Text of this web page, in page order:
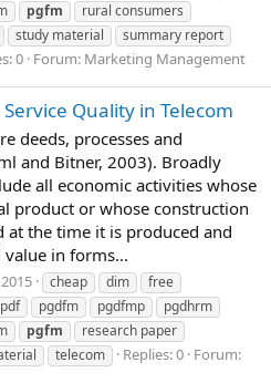
pgfm
rural consumers
study material
summary report
0 Forum: Marketing Management
Quality in Telecom
deeds, processes and
and Bitner, 2003). Broadly
all economic activities whose
product or whose construction
at the time it is produced and
in forms...
cheap dim
free
pdf pgdfm pgdfmp
pgdhrm
pgfm
research paper
telecom Replies: 0 Forum: